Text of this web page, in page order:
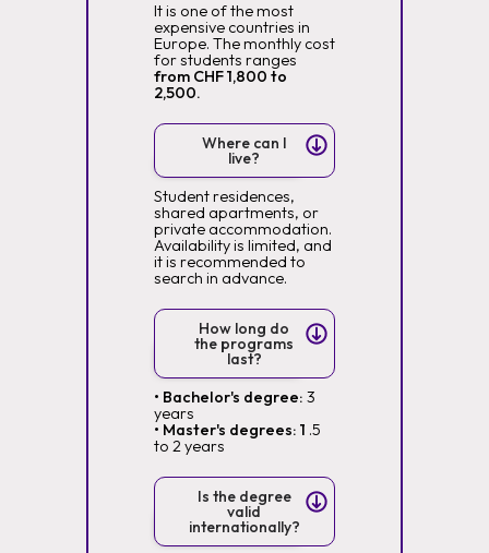
It is one of the most
expensive countries in
Europe. The monthly cost
for students ranges
from CHF 1,800 to
2,500.
Where can I
live?
Student residences,
shared apartments, or
private accommodation.
Availability is limited, and
it is recommended to
search in advance.
How long do
the programs
last?
• Bachelor's degree: 3
years
• Master's degrees: 1 .5
to 2 years
Is the degree
valid
internationally?